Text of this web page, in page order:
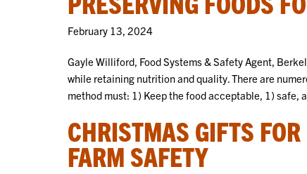
February 13, 2024
Gayle Williford, Food Systems & Safety Agent,
while retaining nutrition and quality. There are
method must: 1) Keep the food acceptable, 1)
CHRISTMAS GIFTS
FARM SAFETY